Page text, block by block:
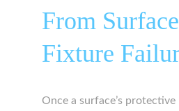
From
Fixture
Once a surface’s protective